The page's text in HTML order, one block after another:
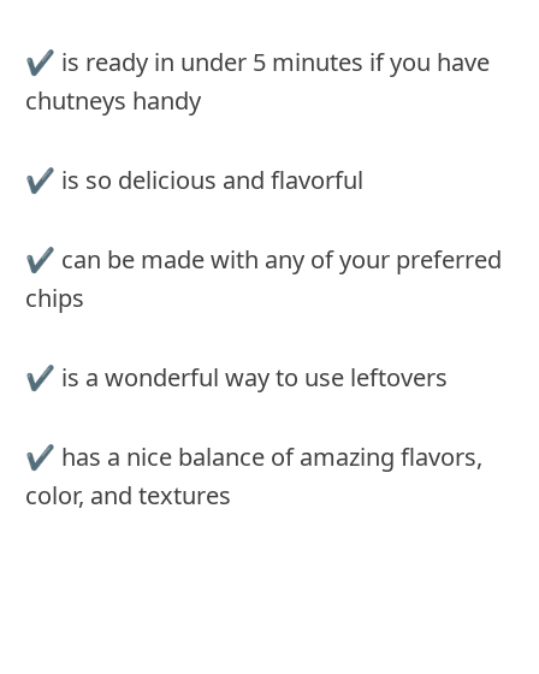
✔︎ is ready in under 5 minutes if you have
chutneys handy
✔︎ is so delicious and flavorful
✔︎ can be made with any of your preferred
chips
✔︎ is a wonderful way to use leftovers
✔︎ has a nice balance of amazing flavors,
color, and textures